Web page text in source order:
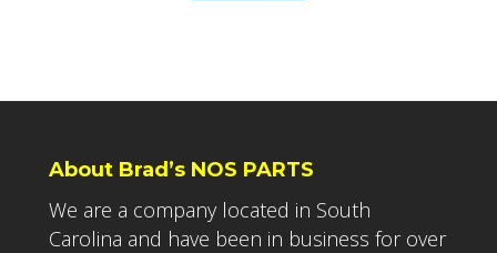
About Brad’s NOS PARTS
We are a company located in South
Carolina and have been in business for over